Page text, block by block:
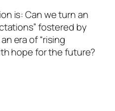
is: Can we turn an
fostered by
era of “rising
hope for the future?